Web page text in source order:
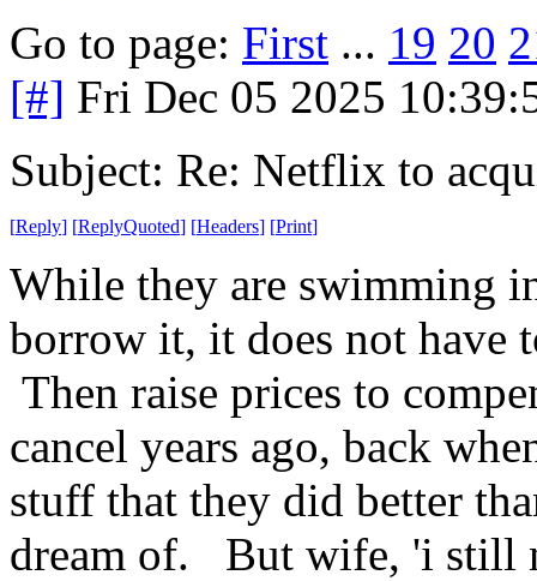
Go to page: First ... 19 20
[#] Fri Dec 05 2025
Subject: Re: Netflix to
[Reply] [ReplyQuoted] [Headers] [Print]
While they are swimming
borrow it, it does not have
Then raise prices to
cancel years ago, back
stuff that they did better
dream of. But wife, 'i still